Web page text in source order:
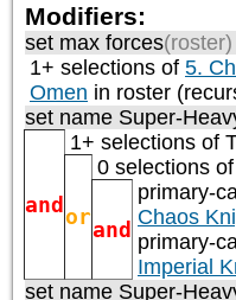
Modifiers:
set max forces(roster)
1+ selections of 5.
Omen in roster
set name Super-
and
1+ selections of
or
0 selections of
and
primary-
Chaos
primary-
Imperial
set name Super-